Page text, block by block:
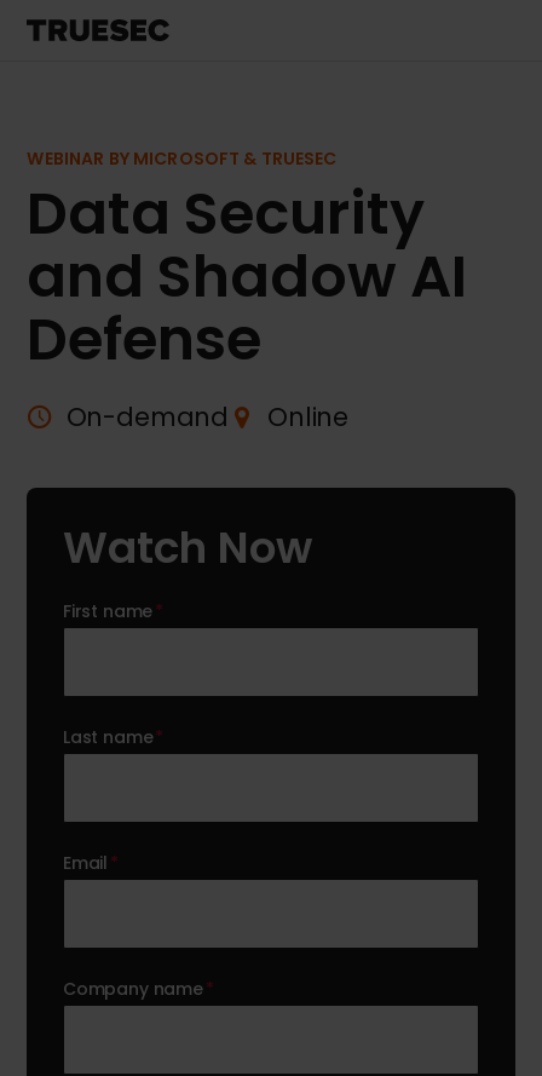
WEBINAR BY MICROSOFT & TRUESEC
Data Security
and Shadow AI
Defense
On-demand Online
Watch Now
First name*
Last name*
Email *
Company name*